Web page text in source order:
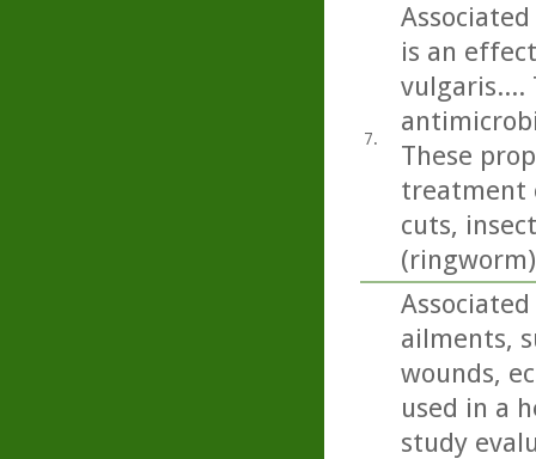
7.
is an
vulgaris....
These
treatment
cuts,
ailments,
wounds,
used in a
study